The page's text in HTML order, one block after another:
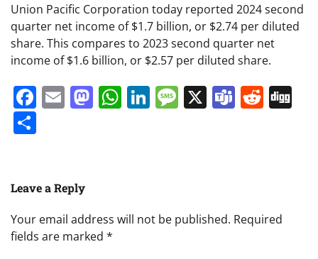
Union Pacific Corporation today reported 2024 second
quarter net income of $1.7 billion, or $2.74 per diluted
share. This compares to 2023 second quarter net
income of $1.6 billion, or $2.57 per diluted share.
Facebook
EmailMastodon
WhatsApp
LinkedIn
Message
X Teams
Leave a Reply
Your email address will not be published. Required
fields are marked *